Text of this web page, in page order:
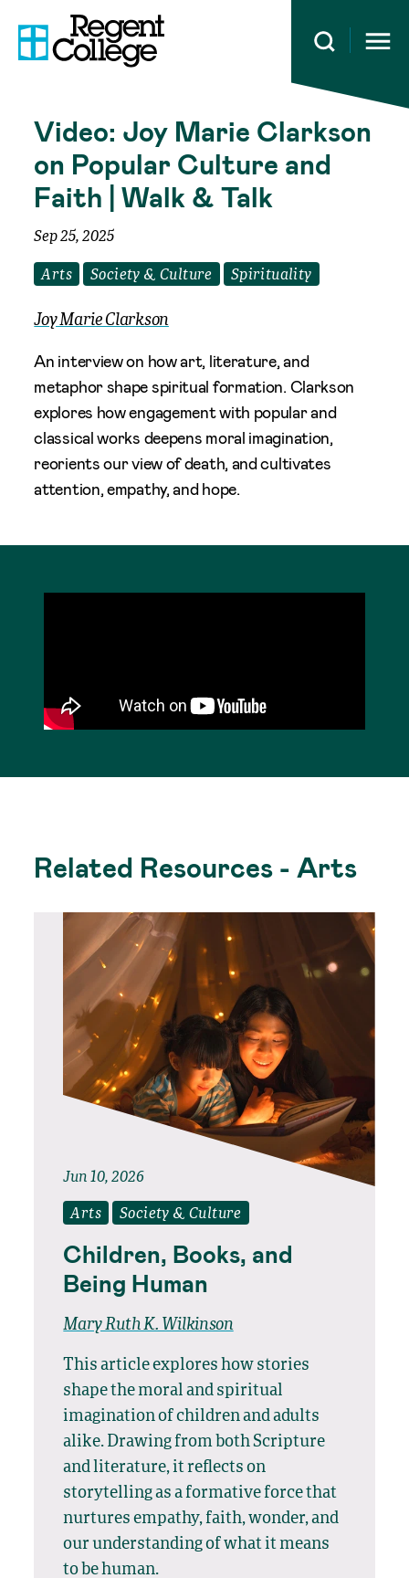
Open
Video: Joy Marie Clarkson
on Popular Culture and
Faith | Walk & Talk
Sep 25, 2025
Arts Society & Culture Spirituality
Joy Marie Clarkson
An interview on how art, literature, and
metaphor shape spiritual formation. Clarkson
explores how engagement with popular and
classical works deepens moral imagination,
reorients our view of death, and cultivates
attention, empathy, and hope.
Related Resources - Arts
Jun 10, 2026
Arts Society & Culture
Children, Books, and
Being Human
Mary Ruth K. Wilkinson
This article explores how stories
shape the moral and spiritual
imagination of children and adults
alike. Drawing from both Scripture
and literature, it reflects on
storytelling as a formative force that
nurtures empathy, faith, wonder, and
our understanding of what it means
to be human.